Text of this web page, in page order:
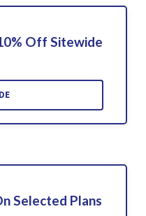
Off Sitewide
Selected Plans